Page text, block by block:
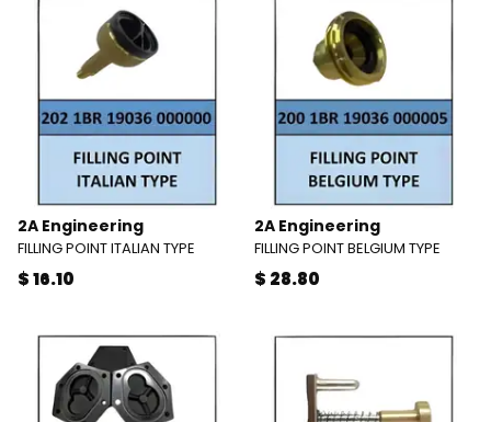
2A Engineering
FILLING POINT ITALIAN TYPE
$ 16.10
2A Engineering
FILLING POINT BELGIUM TYPE
$ 28.80